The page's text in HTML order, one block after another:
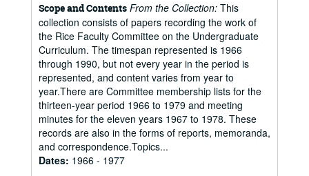
Scope and Contents From the Collection: This
collection consists of papers recording the work of
the Rice Faculty Committee on the Undergraduate
Curriculum. The timespan represented is 1966
through 1990, but not every year in the period is
represented, and content varies from year to
year.There are Committee membership lists for the
thirteen-year period 1966 to 1979 and meeting
minutes for the eleven years 1967 to 1978. These
records are also in the forms of reports, memoranda,
and correspondence.Topics...
Dates: 1966 - 1977